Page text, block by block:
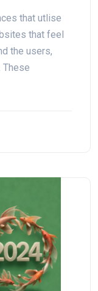
that utlise
that feel
the users,
These